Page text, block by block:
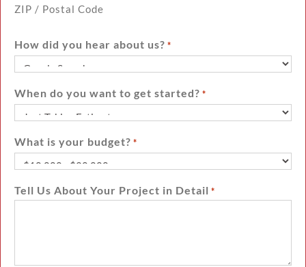
ZIP / Postal Code
How did you hear about us? *
When do you want to get started? *
What is your budget? *
Tell Us About Your Project in Detail *